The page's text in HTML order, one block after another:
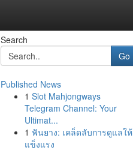
Search
Go
Published News
1 Slot Mahjongways
Telegram Channel: Your
Ultimat...
1 ฟันยาง: เคล็ดลับการดูแลให้
แข็งแรง